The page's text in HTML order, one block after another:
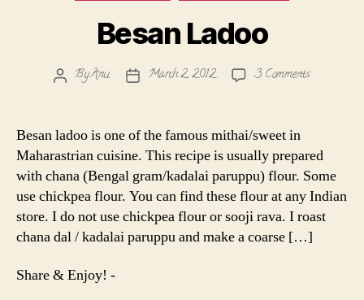
Besan Ladoo
PostByAnu
PostMarch 2, 2012 3 Commentson
Besan ladoo is one of the famous mithai/sweet in
Maharastrian cuisine. This recipe is usually prepared
with chana (Bengal gram/kadalai paruppu) flour. Some
use chickpea flour. You can find these flour at any Indian
store. I do not use chickpea flour or sooji rava. I roast
chana dal / kadalai paruppu and make a coarse […]
Share & Enjoy! -